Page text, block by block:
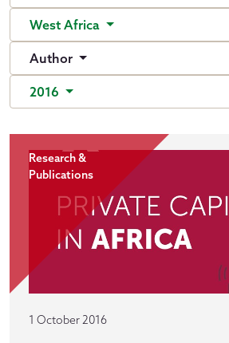
West Africa
Author
2016
Research &
Publications
1 October 2016